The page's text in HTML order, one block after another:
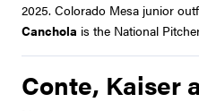
2025. Colorado Mesa junior
Canchola is the National
Conte, Kaiser